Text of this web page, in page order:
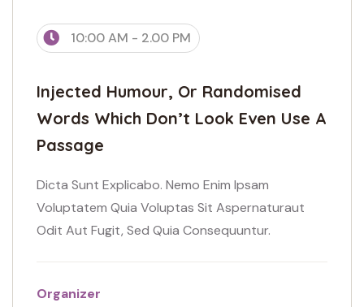
10:00 AM - 2.00 PM
Injected Humour, Or Randomised
Words Which Don’t Look Even Use A
Passage
Dicta Sunt Explicabo. Nemo Enim Ipsam
Voluptatem Quia Voluptas Sit Aspernaturaut
Odit Aut Fugit, Sed Quia Consequuntur.
Organizer